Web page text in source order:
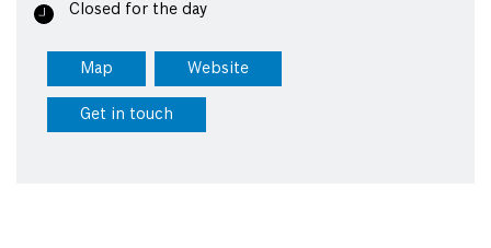
Closed for the day
Map Website
Get in touch